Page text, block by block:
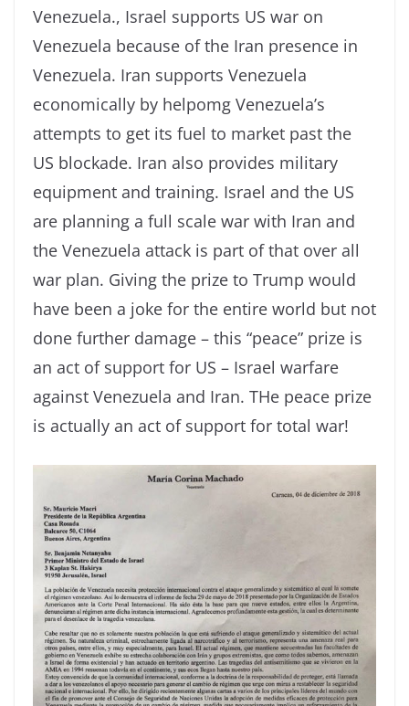
Venezuela., Israel supports US war on
Venezuela because of the Iran presence in
Venezuela. Iran supports Venezuela
economically by helpomg Venezuela’s
attempts to get its fuel to market past the
US blockade. Iran also provides military
equipment and training. Israel and the US
are planning a full scale war with Iran and
the Venezuela attack is part of that over all
war plan. Giving the prize to Trump would
have been a joke for the entire world but not
done further damage – this “peace” prize is
an act of support for US – Israel warfare
against Venezuela and Iran. THe peace prize
is actually an act of support for total war!